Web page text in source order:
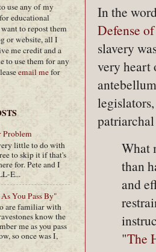
In the
Defense
slavery
very heart
What
than
and
"The
use any of my
educational
to repost them
or website, all I
me credit and a
use them for any
email mefor
Problem
little to do with
to skip it if that's
for. Pete and I
E...
You Pass By"
are familiar with
know the
me as you pass
so once was I,